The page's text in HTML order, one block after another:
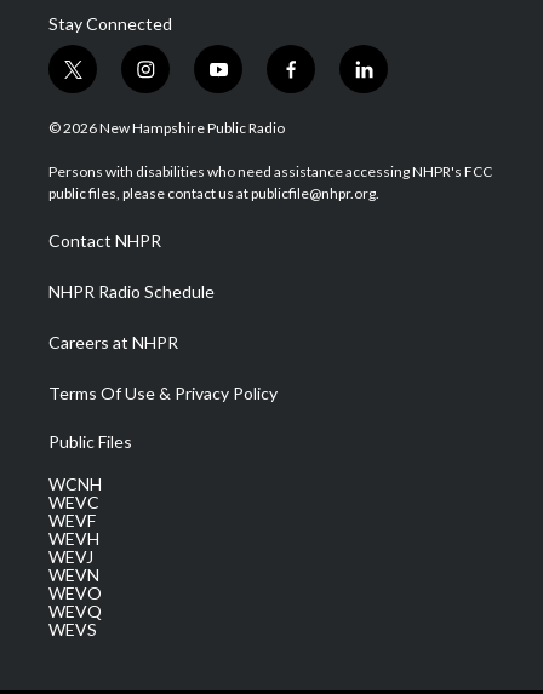
Stay Connected
t
w
i
t
e
i
n
s
a
g
a
m
y
o
u
u
b
f
a
b
o
l
i
e
d
© 2026 New Hampshire Public Radio
Persons with disabilities who need assistance accessing NHPR's FCC
public files, please contact us at publicfile@nhpr.org.
Contact NHPR
NHPR Radio Schedule
Careers at NHPR
Terms Of Use & Privacy Policy
Public Files
WCNH
WEVC
WEVF
WEVH
WEVJ
WEVN
WEVO
WEVQ
WEVS